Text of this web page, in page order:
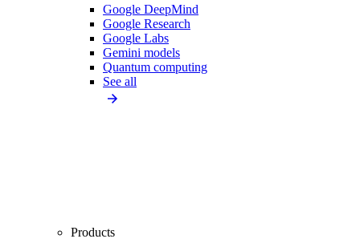
Google DeepMind
Google Research
Google Labs
Gemini models
Quantum computing
See all
Products